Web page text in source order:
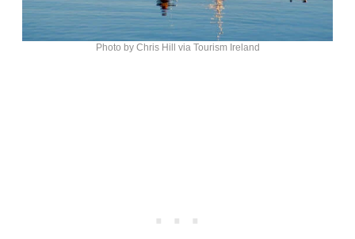
Photo by Chris Hill via Tourism Ireland